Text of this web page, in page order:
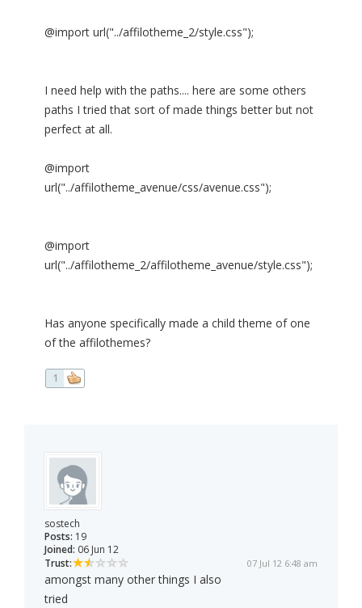
@import url("../affilotheme_2/style.css");
I need help with the paths.... here are some others
paths I tried that sort of made things better but not
perfect at all.
@import
url("../affilotheme_avenue/css/avenue.css");
@import
url("../affilotheme_2/affilotheme_avenue/style.css");
Has anyone specifically made a child theme of one
of the affilothemes?
1
sostech
Posts: 19
Joined: 06 Jun 12
Trust:
07 Jul 12 6:48 am
amongst many other things I also
tried